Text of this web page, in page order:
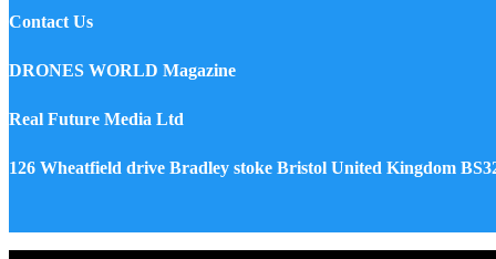
Contact Us
DRONES WORLD Magazine
Real Future Media Ltd
126 Wheatfield drive Bradley stoke Bristol United Kingdom